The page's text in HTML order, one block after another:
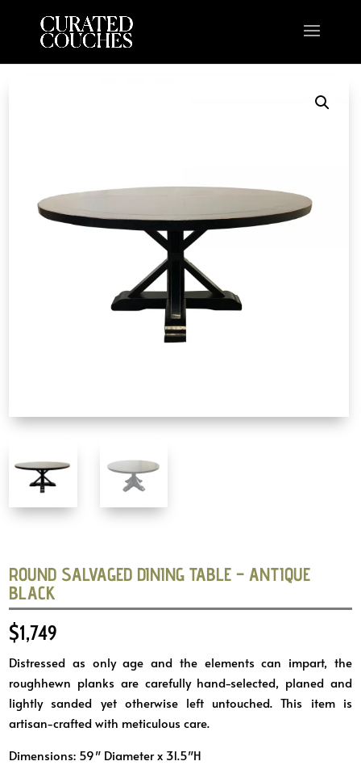
ROUND SALVAGED DINING TABLE – ANTIQUE
BLACK
$1,749
Distressed as only age and the elements can impart, the
roughhewn planks are carefully hand-selected, planed and
lightly sanded yet otherwise left untouched. This item is
artisan-crafted with meticulous care.
Dimensions: 59″ Diameter x 31.5″H